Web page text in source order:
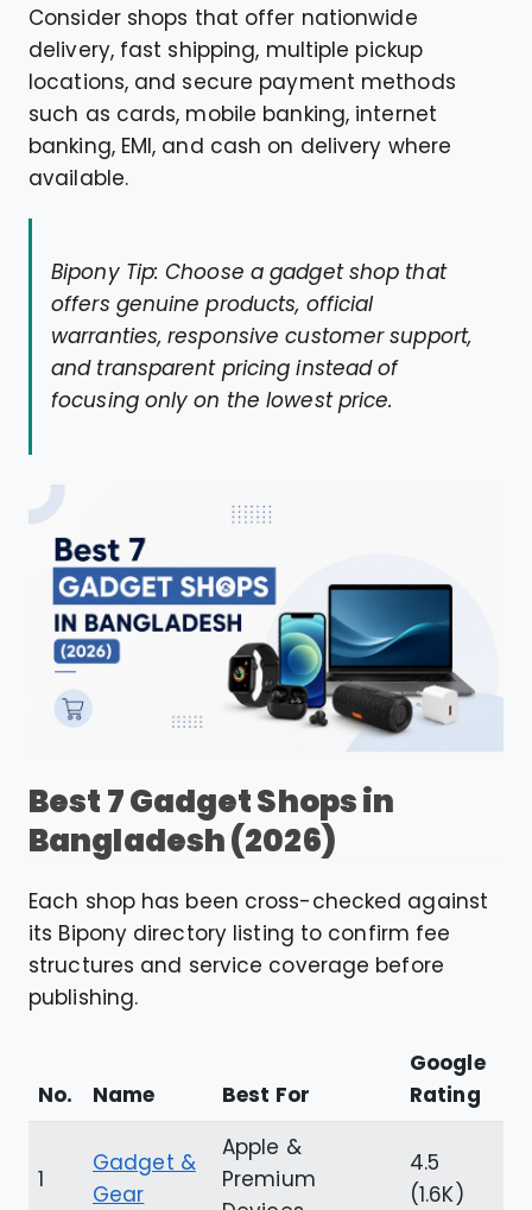
Consider shops that offer nationwide
delivery, fast shipping, multiple pickup
locations, and secure payment methods
such as cards, mobile banking, internet
banking, EMI, and cash on delivery where
available.
Bipony Tip: Choose a gadget shop that
offers genuine products, official
warranties, responsive customer support,
and transparent pricing instead of
focusing only on the lowest price.
Best 7 Gadget Shops in
Bangladesh (2026)
Each shop has been cross-checked against
its Bipony directory listing to confirm fee
structures and service coverage before
publishing.
No. Name Best For
Google
Rating
1
Gadget &
Gear
Apple &
Premium
4.5
(1.6K)